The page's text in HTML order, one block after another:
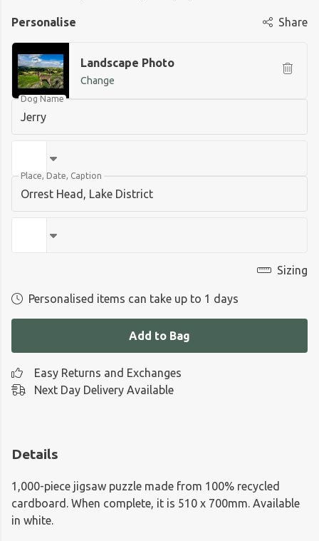
Personalise Share
Landscape Photo
Change
Dog Name
Place, Date, Caption
Sizing
Personalised items can take up to 1 days
Add to Bag
Easy Returns and Exchanges
Next Day Delivery Available
Details
1,000-piece jigsaw puzzle made from 100% recycled
cardboard. When complete, it is 510 x 700mm. Available
in white.